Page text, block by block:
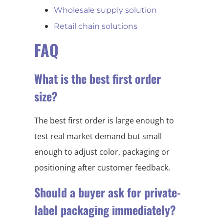
Wholesale supply solution
Retail chain solutions
FAQ
What is the best first order
size?
The best first order is large enough to
test real market demand but small
enough to adjust color, packaging or
positioning after customer feedback.
Should a buyer ask for private-
label packaging immediately?